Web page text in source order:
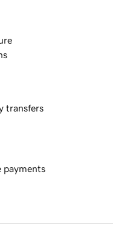
transfers
payments